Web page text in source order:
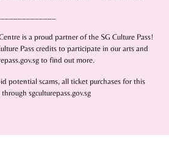
is a proud partner of the SG Culture Pass!
Pass credits to participate in our arts and
to find out more.
potential scams, all ticket purchases for this
sgculturepass.gov.sg